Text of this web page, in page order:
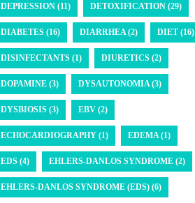
DEPRESSION (11) DETOXIFICATION (29)
DIABETES (16) DIARRHEA (2) DIET (16)
DISINFECTANTS (1) DIURETICS (2)
DOPAMINE (3) DYSAUTONOMIA (3)
DYSBIOSIS (3) EBV (2)
ECHOCARDIOGRAPHY (1) EDEMA (1)
EDS (4) EHLERS-DANLOS SYNDROME (2)
EHLERS-DANLOS SYNDROME (EDS) (6)